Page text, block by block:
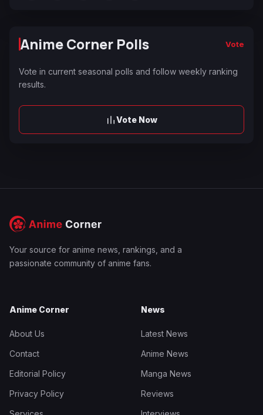
Anime Corner Polls Vote
Vote in current seasonal polls and follow weekly ranking
results.
Vote Now
Your source for anime news, rankings, and a
passionate community of anime fans.
Anime Corner
About Us
Contact
Editorial Policy
Privacy Policy
News
Latest News
Anime News
Manga News
Reviews